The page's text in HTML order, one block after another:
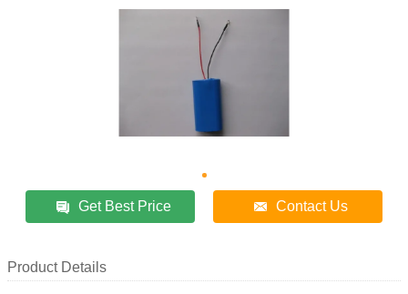
Get Best Price Contact Us
Product Details